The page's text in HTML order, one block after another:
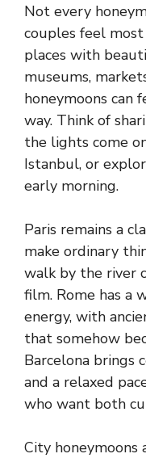
Not every
couples feel
places with
museums,
honeymoons can
way. Think of
the lights come
Istanbul, or
early morning.
Paris remains a
make ordinary
walk by the river
film. Rome has a
energy, with
that somehow
Barcelona brings
and a relaxed
who want both
City